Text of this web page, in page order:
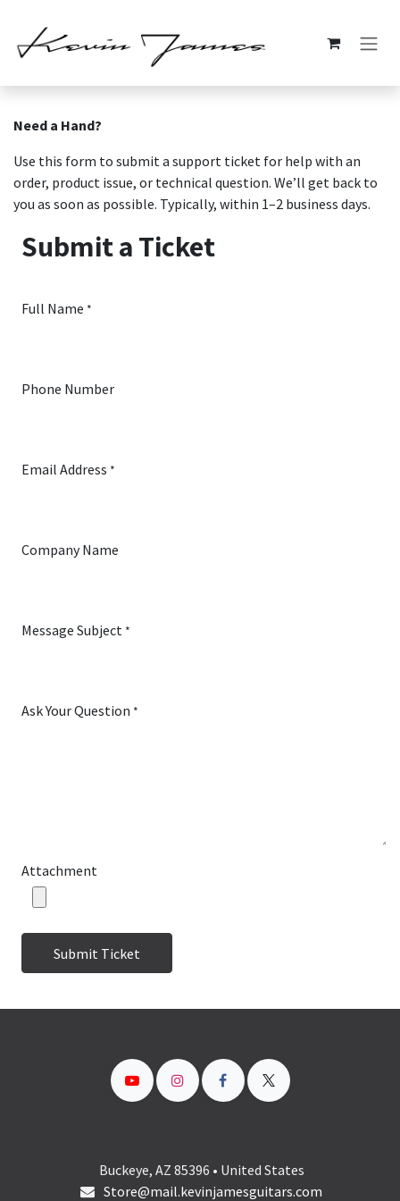
Need a Hand?
Use this form to submit a support ticket for help with an
order, product issue, or technical question. We’ll get back to
you as soon as possible. Typically, within 1–2 business days.
Submit a Ticket
Full Name *
Phone Number
Email Address *
Company Name
Message Subject *
Ask Your Question *
Attachment
Submit Ticket
Buckeye, AZ 85396 • United States
Store@mail.kevinjamesguitars.com